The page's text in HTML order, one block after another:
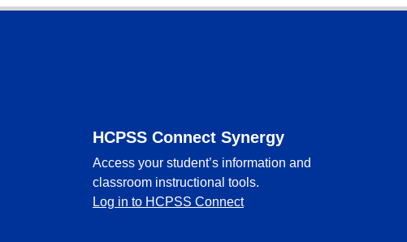
HCPSS Connect Synergy
Access your student’s information and
classroom instructional tools.
Log in to HCPSS Connect